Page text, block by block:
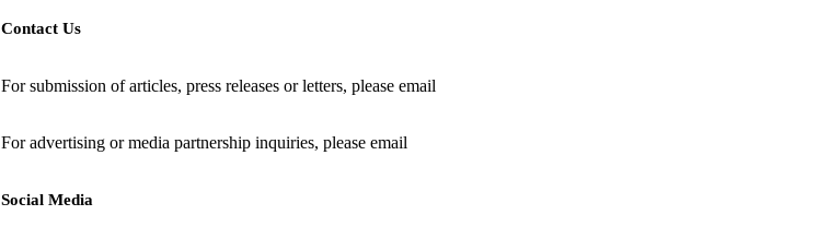
Contact Us
For submission of articles, press releases or letters, please email
For advertising or media partnership inquiries, please email
Social Media